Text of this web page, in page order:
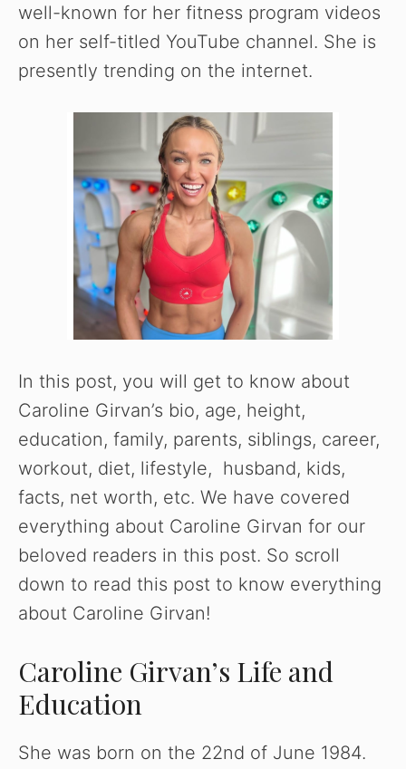
well-known for her fitness program videos
on her self-titled YouTube channel. She is
presently trending on the internet.
In this post, you will get to know about
Caroline Girvan’s bio, age, height,
education, family, parents, siblings, career,
workout, diet, lifestyle, husband, kids,
facts, net worth, etc. We have covered
everything about Caroline Girvan for our
beloved readers in this post. So scroll
down to read this post to know everything
about Caroline Girvan!
Caroline Girvan’s Life and
Education
She was born on the 22nd of June 1984.